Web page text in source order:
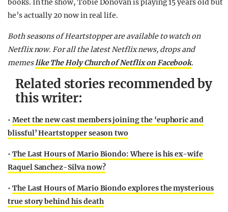
books. In the show, Tobie Donovan is playing 15 years old but
he’s actually 20 now in real life.
Both seasons of Heartstopper are available to watch on
Netflix now.For all the latest Netflix news, drops and
memeslike The Holy Church of Netflix on Facebook.
Related stories recommended by
this writer:
• Meet the new cast members joining the ‘euphoric and
blissful’ Heartstopper season two
• The Last Hours of Mario Biondo: Where is his ex-wife
Raquel Sanchez-Silva now?
• The Last Hours of Mario Biondo explores the mysterious
true story behind his death